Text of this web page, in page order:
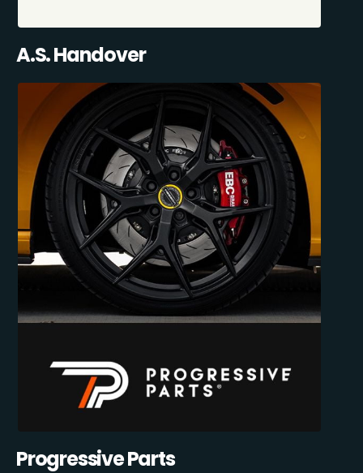
A.S. Handover
Progressive Parts